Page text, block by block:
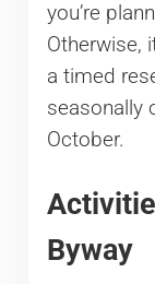
you’re
Otherwise,
a timed
seasonally
October.
Byway